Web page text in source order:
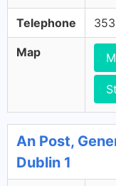
Telephone
Map
An Post,
Dublin 1